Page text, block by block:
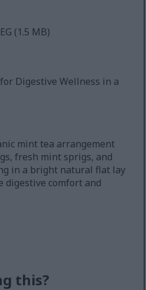
(1.5 MB)
Digestive Wellness in a
mint tea arrangement
fresh mint sprigs, and
in a bright natural flat lay
digestive comfort and
this?